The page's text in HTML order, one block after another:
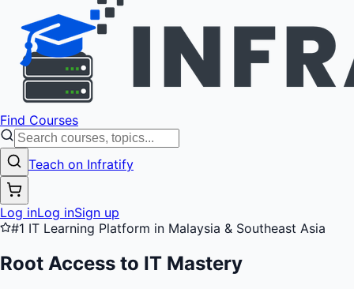
Find Courses
Teach on Infratify
Log inLog inSign up
#1 IT Learning Platform in Malaysia & Southeast Asia
Root Access to IT Mastery